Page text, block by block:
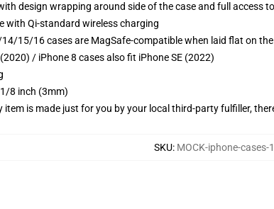
design wrapping around side of the case and full access
with Qi-standard wireless charging
15/16 cases are MagSafe-compatible when laid flat on
/ iPhone 8 cases also fit iPhone SE (2022)
8 inch (3mm)
item is made just for you by your local third-party fulfiller,
SKU: MOCK-iphone-cases-